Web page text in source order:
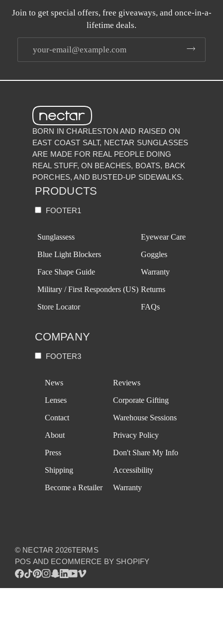
Join to get special offers, free giveaways, and once-in-a-
lifetime deals.
BORN IN CHARLESTON AND RAISED ON
EAST COAST SALT, NECTAR SUNGLASSES
ARE MADE FOR REAL PEOPLE DOING
REAL STUFF, ON BEACHES, BOATS, BACK
PORCHES, AND BUSTED-UP SIDEWALKS.
PRODUCTS
FOOTER1
Sunglassess
Blue Light Blockers
Face Shape Guide
Military / First Responders (US)
Store Locator
Eyewear Care
Goggles
Warranty
Returns
FAQs
COMPANY
FOOTER3
News
Lenses
Contact
About
Press
Shipping
Become a Retailer
Reviews
Corporate Gifting
Warehouse Sessions
Privacy Policy
Don't Share My Info
Accessibility
Warranty
© NECTAR 2026TERMS
POS AND ECOMMERCE BY SHOPIFY